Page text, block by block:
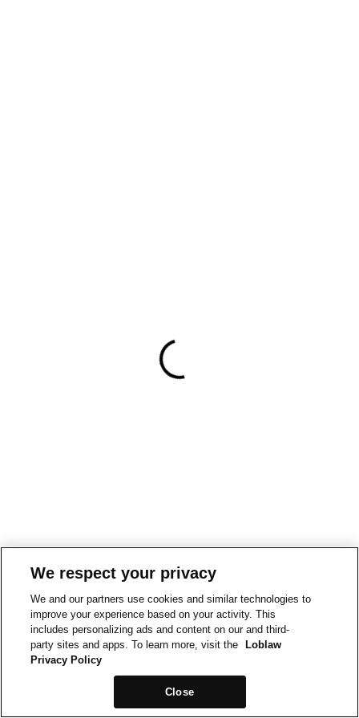
We respect your privacy
We and our partners use cookies and similar technologies to
improve your experience based on your activity. This
includes personalizing ads and content on our and third-
party sites and apps. To learn more, visit the
Loblaw
Privacy Policy
Close